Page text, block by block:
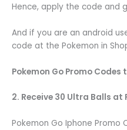
Hence, apply the code and
And if you are an android
code at the Pokemon in
Pokemon Go Promo Codes
2. Receive 30 Ultra Balls at
Pokemon Go Iphone Promo